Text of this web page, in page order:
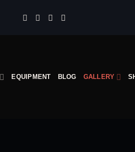
EQUIPMENT BLOG GALLERY